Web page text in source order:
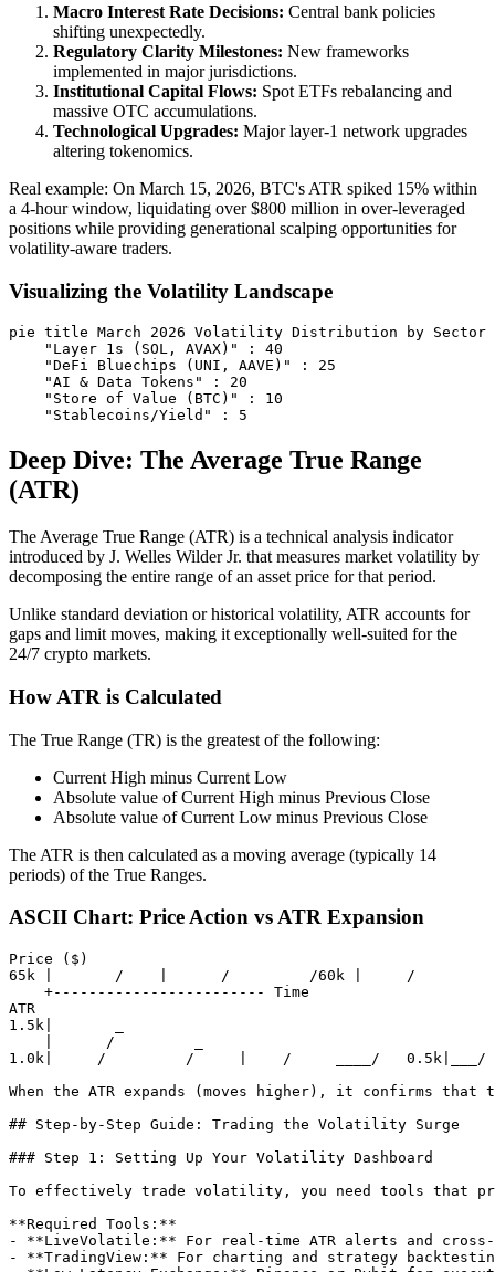
Macro Interest Rate Decisions: Central bank policies
shifting unexpectedly.
Regulatory Clarity Milestones: New frameworks
implemented in major jurisdictions.
Institutional Capital Flows: Spot ETFs rebalancing and
massive OTC accumulations.
Technological Upgrades: Major layer-1 network upgrades
altering tokenomics.
Real example: On March 15, 2026, BTC's ATR spiked 15% within
a 4-hour window, liquidating over $800 million in over-leveraged
positions while providing generational scalping opportunities for
volatility-aware traders.
Visualizing the Volatility Landscape
pie title March 2026 Volatility Distribution by Sector
    "Layer 1s (SOL, AVAX)" : 40
    "DeFi Bluechips (UNI, AAVE)" : 25
    "AI & Data Tokens" : 20
    "Store of Value (BTC)" : 10
Deep Dive: The Average True Range
(ATR)
The Average True Range (ATR) is a technical analysis indicator
introduced by J. Welles Wilder Jr. that measures market volatility by
decomposing the entire range of an asset price for that period.
Unlike standard deviation or historical volatility, ATR accounts for
gaps and limit moves, making it exceptionally well-suited for the
24/7 crypto markets.
How ATR is Calculated
The True Range (TR) is the greatest of the following:
Current High minus Current Low
Absolute value of Current High minus Previous Close
Absolute value of Current Low minus Previous Close
The ATR is then calculated as a moving average (typically 14
periods) of the True Ranges.
ASCII Chart: Price Action vs ATR Expansion
Price ($)
65k |       /    |      /         /60k |     /
    +------------------------ Time
ATR
1.5k|       _
    |      /         _
1.0k|     /         /     |    /     ____/
When the ATR expands (moves higher), it confirms
## Step-by-Step Guide: Trading the Volatility Surge
### Step 1: Setting Up Your Volatility Dashboard
To effectively trade volatility, you need tools that
**Required Tools:**
- **LiveVolatile:** For real-time ATR alerts and
- **TradingView:** For charting and strategy